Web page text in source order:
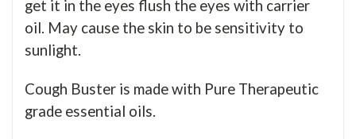
get it in the eyes flush the eyes with carrier
oil. May cause the skin to be sensitivity to
sunlight.
Cough Buster is made with Pure Therapeutic
grade essential oils.